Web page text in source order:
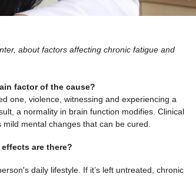
about factors affecting chronic fatigue and
factor of the cause?
one, violence, witnessing and experiencing a
a normality in brain function modifies. Clinical
mental changes that can be cured.
are there?
daily lifestyle. If it’s left untreated, chronic